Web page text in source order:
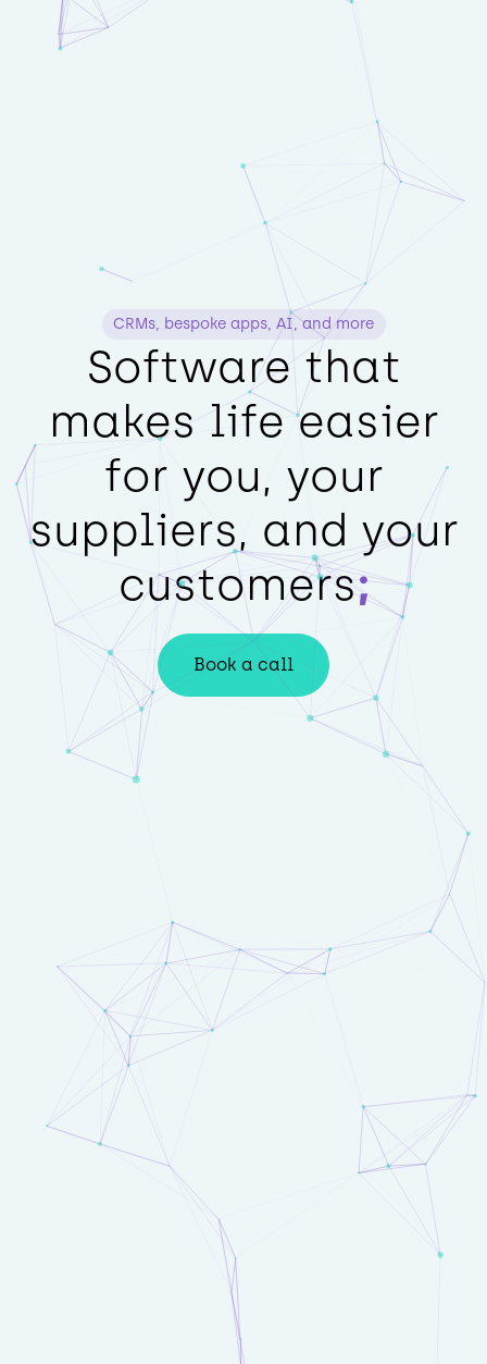
CRMs, bespoke apps, AI, and more
Software that
makes life easier
for you, your
suppliers, and your
customers
Book a call